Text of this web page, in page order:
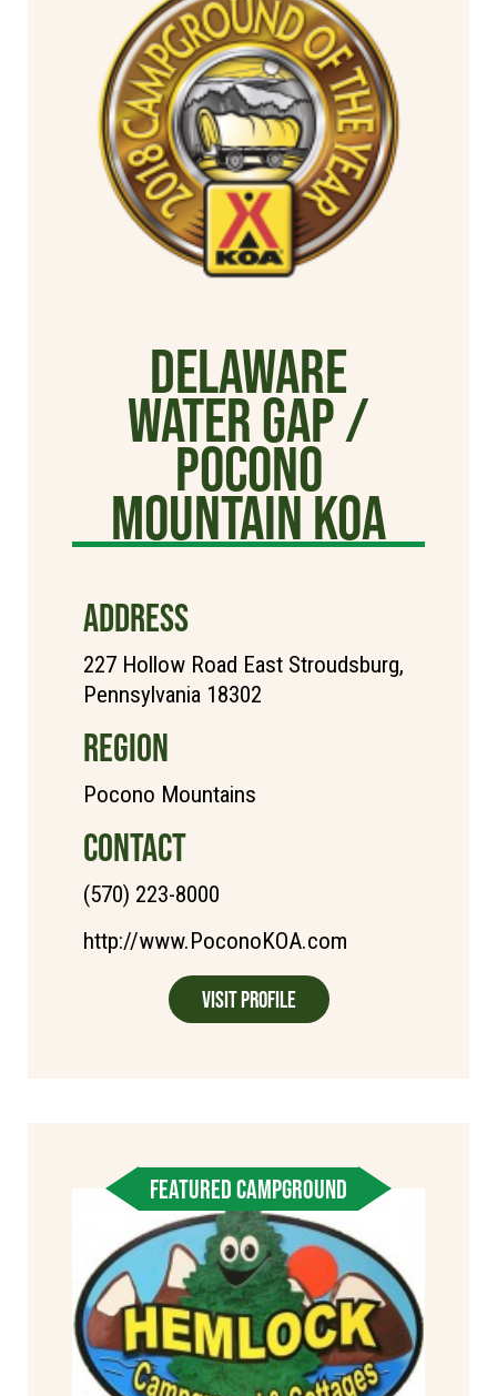
Delaware
Water Gap /
Pocono
Mountain KOA
ADDRESS
227 Hollow Road East Stroudsburg,
Pennsylvania 18302
REGION
Pocono Mountains
CONTACT
(570) 223-8000
http://www.PoconoKOA.com
Visit Profile
FEATURED CAMPGROUND